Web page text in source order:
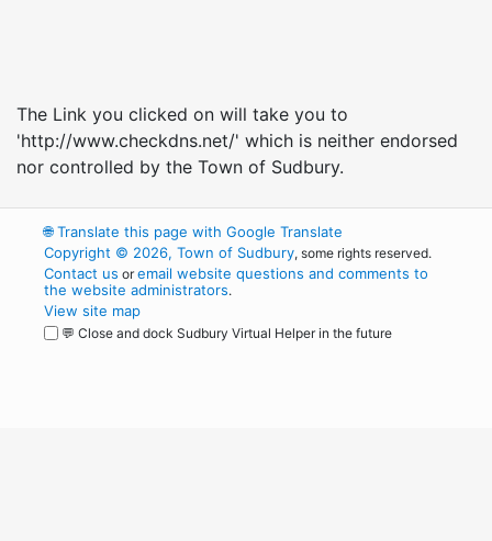
The Link you clicked on will take you to
'http://www.checkdns.net/' which is neither endorsed
nor controlled by the Town of Sudbury.
🌐Translate this page with Google Translate
Copyright © 2026, Town of Sudbury, some rights reserved.
Contact us oremail website questions and comments to
the website administrators.
View site map
💬 Close and dock Sudbury Virtual Helper in the future